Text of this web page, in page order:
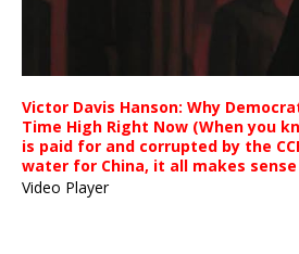
Victor Davis Hanson: Why
Time High Right Now (When you
is paid for and corrupted by the
water for China, it all makes sense
Video Player